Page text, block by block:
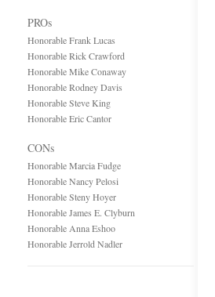
PROs
Honorable Frank Lucas
Honorable Rick Crawford
Honorable Mike Conaway
Honorable Rodney Davis
Honorable Steve King
Honorable Eric Cantor
CONs
Honorable Marcia Fudge
Honorable Nancy Pelosi
Honorable Steny Hoyer
Honorable James E. Clyburn
Honorable Anna Eshoo
Honorable Jerrold Nadler